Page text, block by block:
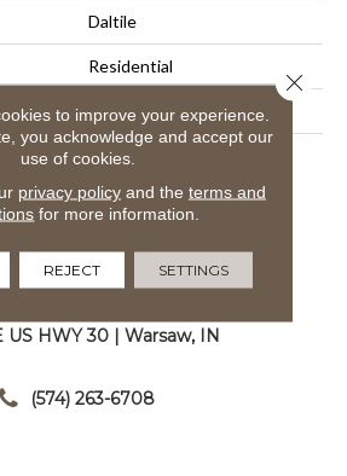
Daltile
Residential
6X48
4.5MM
US HWY 30 | Warsaw, IN
(574) 263-6708
to improve your experience.
you acknowledge and accept our
use of cookies.
privacy policyand the terms and
for more information.
REJECT SETTINGS
Close